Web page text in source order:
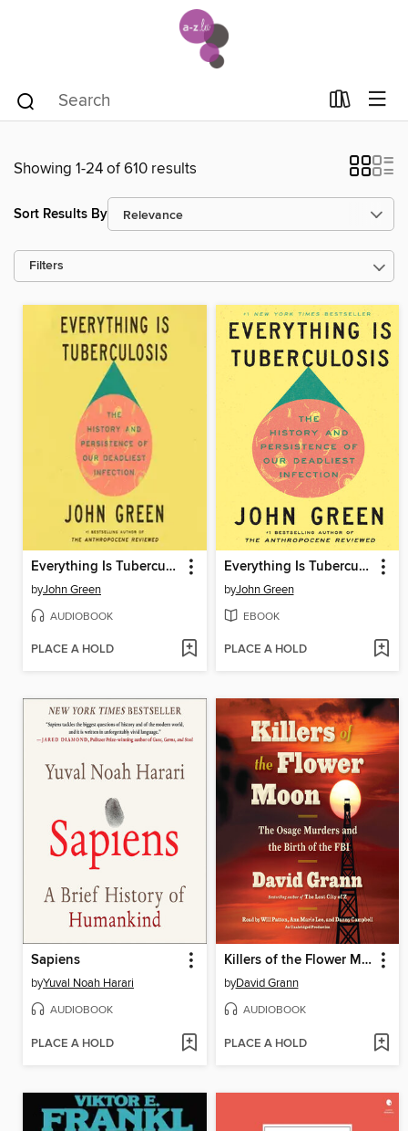
Showing 1-24 of 610 results
Sort Results By
Filters
Everything Is Tuberculosis
byJohn Green
AUDIOBOOK
PLACE A HOLD
Everything Is Tuberculosis
byJohn Green
EBOOK
PLACE A HOLD
Sapiens
byYuval Noah Harari
AUDIOBOOK
PLACE A HOLD
Killers of the Flower Moon
byDavid Grann
AUDIOBOOK
PLACE A HOLD